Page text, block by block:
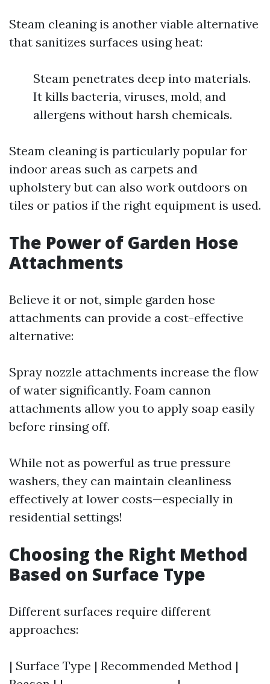
Steam cleaning is another viable alternative
that sanitizes surfaces using heat:
Steam penetrates deep into materials.
It kills bacteria, viruses, mold, and
allergens without harsh chemicals.
Steam cleaning is particularly popular for
indoor areas such as carpets and
upholstery but can also work outdoors on
tiles or patios if the right equipment is used.
The Power of Garden Hose
Attachments
Believe it or not, simple garden hose
attachments can provide a cost-effective
alternative:
Spray nozzle attachments increase the flow
of water significantly. Foam cannon
attachments allow you to apply soap easily
before rinsing off.
While not as powerful as true pressure
washers, they can maintain cleanliness
effectively at lower costs—especially in
residential settings!
Choosing the Right Method
Based on Surface Type
Different surfaces require different
approaches:
| Surface Type | Recommended Method |